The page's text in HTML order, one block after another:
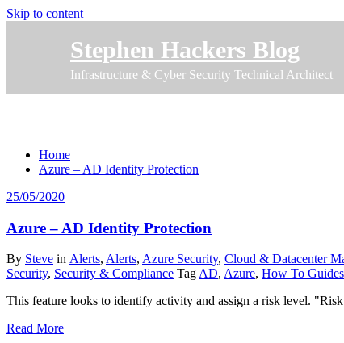
Skip to content
Stephen Hackers Blog
Infrastructure & Cyber Security Technical Architect
Home
Azure – AD Identity Protection
25/05/2020
Azure – AD Identity Protection
By Steve in Alerts, Alerts, Azure Security, Cloud & Datacenter
Security, Security & Compliance Tag AD, Azure, How To Guides
This feature looks to identify activity and assign a risk level.
Read More